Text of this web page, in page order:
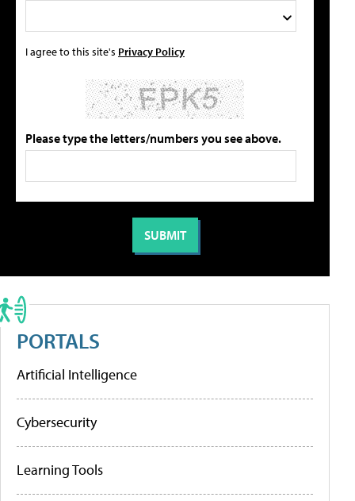
I agree to this site's Privacy Policy
Please type the letters/numbers you see above.
PORTALS
Artificial Intelligence
Cybersecurity
Learning Tools